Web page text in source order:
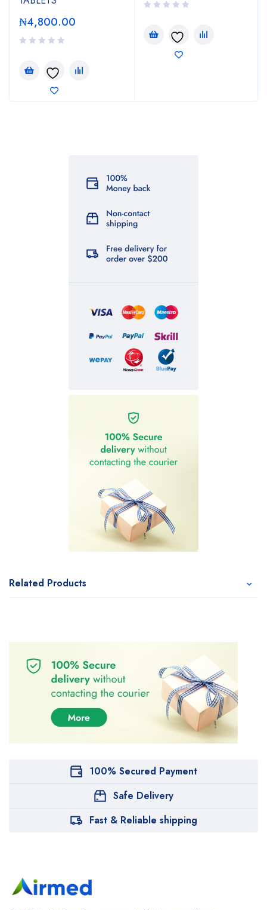
₦4,800.00
Related Products
100% Secured Payment
Safe Delivery
Fast & Reliable shipping